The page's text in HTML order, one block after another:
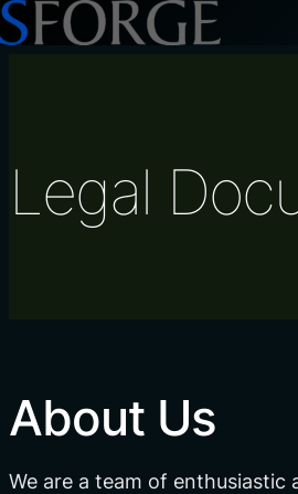
Legal
About Us
We are a team of enthusiastic